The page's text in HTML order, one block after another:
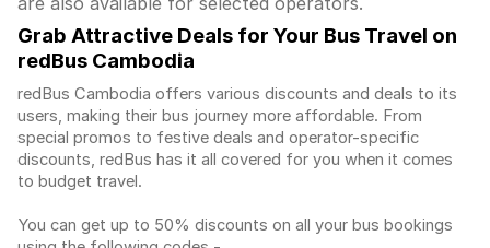
Grab Attractive Deals for Your Bus Travel on
redBus Cambodia
redBus Cambodia offers various discounts and deals to its
users, making their bus journey more affordable. From
special promos to festive deals and operator-specific
discounts, redBus has it all covered for you when it comes
to budget travel.
You can get up to 50% discounts on all your bus bookings